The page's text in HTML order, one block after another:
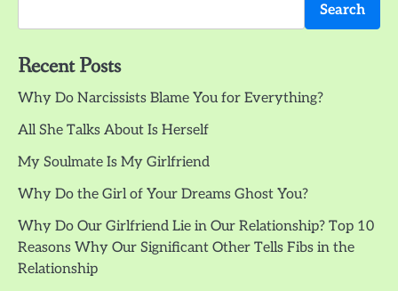
Search
Recent Posts
Why Do Narcissists Blame You for Everything?
All She Talks About Is Herself
My Soulmate Is My Girlfriend
Why Do the Girl of Your Dreams Ghost You?
Why Do Our Girlfriend Lie in Our Relationship? Top 10
Reasons Why Our Significant Other Tells Fibs in the
Relationship